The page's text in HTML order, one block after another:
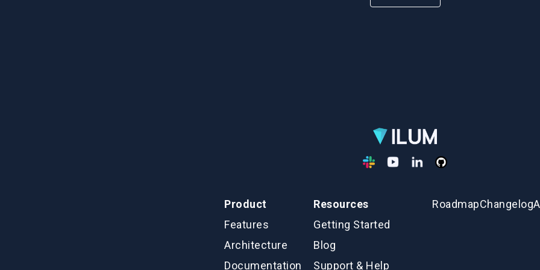
Product
Features
Architecture
Documentation
Resources
Getting Started
Blog
Support & Help
RoadmapChangelog